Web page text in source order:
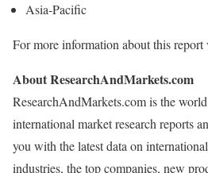
Asia-Pacific
For more information about this report
About ResearchAndMarkets.com
ResearchAndMarkets.com is the
international market research reports
you with the latest data on
industries, the top companies, new